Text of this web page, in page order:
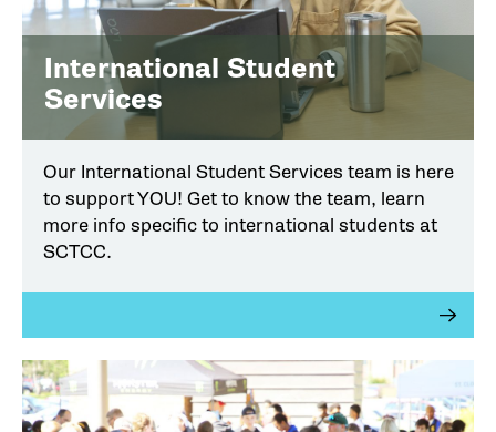
International Student
Services
Our International Student Services team is here
to support YOU! Get to know the team, learn
more info specific to international students at
SCTCC.